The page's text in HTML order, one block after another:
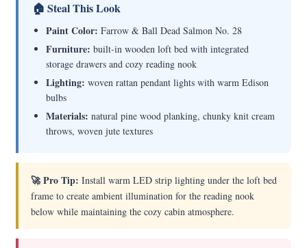
🏠 Steal This Look
Paint Color: Farrow & Ball Dead Salmon No. 28
Furniture: built-in wooden loft bed with integrated
storage drawers and cozy reading nook
Lighting: woven rattan pendant lights with warm Edison
bulbs
Materials: natural pine wood planking, chunky knit cream
throws, woven jute textures
🚀 Pro Tip: Install warm LED strip lighting under the loft bed
frame to create ambient illumination for the reading nook
below while maintaining the cozy cabin atmosphere.